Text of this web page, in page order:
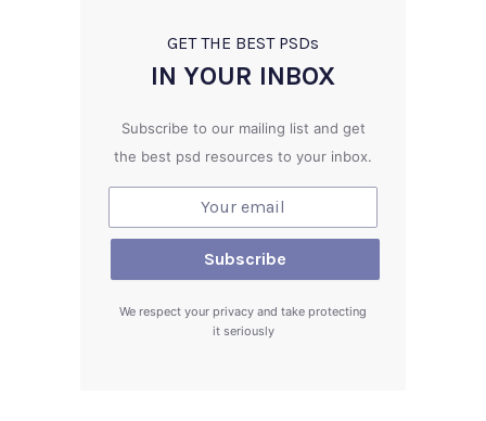
GET THE BEST PSDs
IN YOUR INBOX
Subscribe to our mailing list and get
the best psd resources to your inbox.
We respect your privacy and take protecting
it seriously